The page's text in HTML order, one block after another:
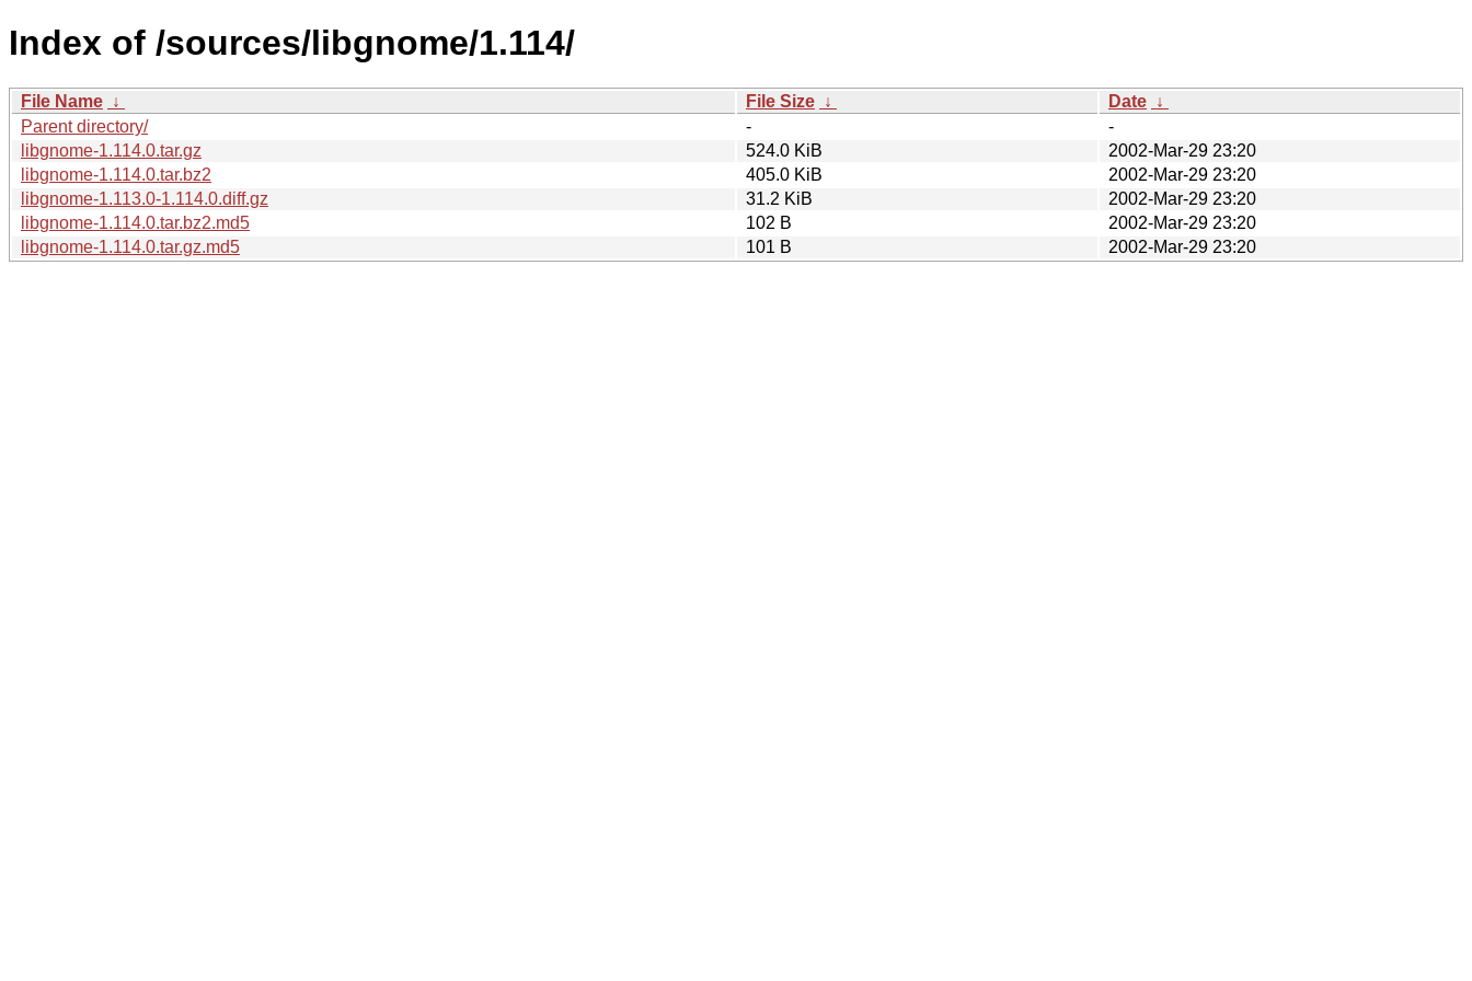
Index of /sources/libgnome/1.114/
File Name ↓ File Size ↓ Date ↓
Parent directory/
-
-
libgnome-1.114.0.tar.gz
524.0 KiB
2002-Mar-29 23:20
libgnome-1.114.0.tar.bz2
405.0 KiB
2002-Mar-29 23:20
libgnome-1.113.0-1.114.0.diff.gz
31.2 KiB
2002-Mar-29 23:20
libgnome-1.114.0.tar.bz2.md5
102 B
2002-Mar-29 23:20
libgnome-1.114.0.tar.gz.md5
101 B 2002-Mar-29 23:20